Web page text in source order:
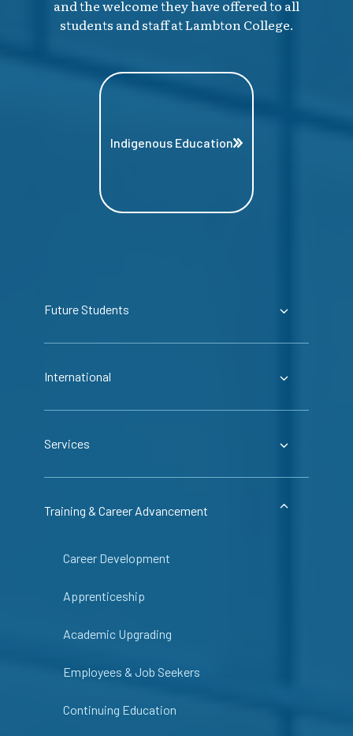
and the welcome they have offered to all
students and staff at Lambton College.
Indigenous Education
Future Students
International
Services
Training & Career Advancement
Career Development
Apprenticeship
Academic Upgrading
Employees & Job Seekers
Continuing Education